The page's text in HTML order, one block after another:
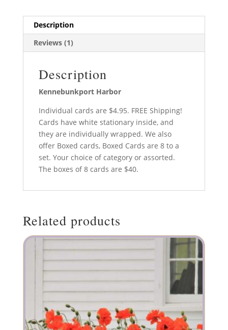
Description
Reviews (1)
Description
Kennebunkport Harbor
Individual cards are $4.95. FREE Shipping!
Cards have white stationary inside, and
they are individually wrapped. We also
offer Boxed cards, Boxed Cards are 8 to a
set. Your choice of category or assorted.
The boxes of 8 cards are $40.
Related products